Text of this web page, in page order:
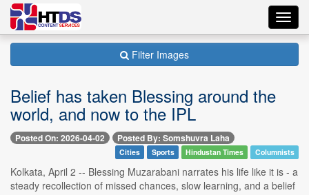
Filter Images
Belief has taken Blessing around the
world, and now to the IPL
Posted On: 2026-04-02 Posted By: Somshuvra Laha
Cities Sports Hindustan Times Columnists
Kolkata, April 2 -- Blessing Muzarabani narrates his life like it is - a
steady recollection of missed chances, slow learning, and a belief